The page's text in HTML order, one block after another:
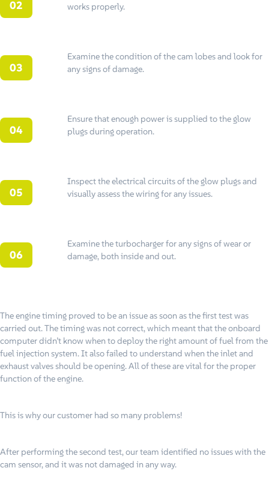
works properly.
Examine the condition of the cam lobes and look for
any signs of damage.
Ensure that enough power is supplied to the glow
plugs during operation.
Inspect the electrical circuits of the glow plugs and
visually assess the wiring for any issues.
Examine the turbocharger for any signs of wear or
damage, both inside and out.
The engine timing proved to be an issue as soon as the first test was
carried out. The timing was not correct, which meant that the onboard
computer didn’t know when to deploy the right amount of fuel from the
fuel injection system. It also failed to understand when the inlet and
exhaust valves should be opening. All of these are vital for the proper
function of the engine.
This is why our customer had so many problems!
After performing the second test, our team identified no issues with the
cam sensor, and it was not damaged in any way.